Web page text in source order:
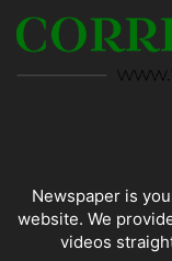
Newspaper is
website. We
videos